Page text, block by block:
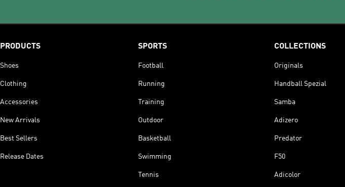
PRODUCTS
Shoes
Clothing
Accessories
New Arrivals
Best Sellers
Release Dates
SPORTS
Football
Running
Training
Outdoor
Basketball
Swimming
Tennis
COLLECTIONS
Originals
Handball Spezial
Samba
Adizero
Predator
F50
Adicolor